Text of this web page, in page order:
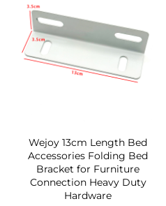
Wejoy 13cm Length Bed
Accessories Folding Bed
Bracket for Furniture
Connection Heavy Duty
Hardware